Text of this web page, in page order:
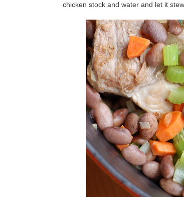
chicken stock and water and let it